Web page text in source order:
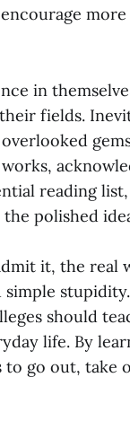
more
in
fields.
reading
polished
it, the real
should
life. By
go out, take